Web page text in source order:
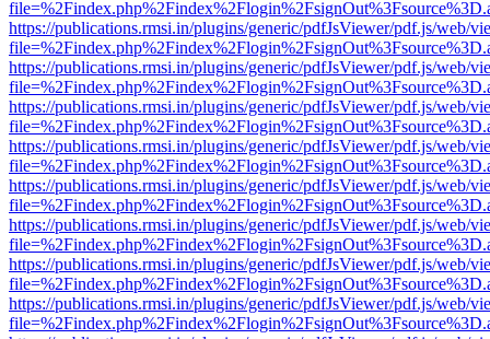
https://publications.rmsi.in/plugins/generic/pdfJsViewer/pdf.js/web/
https://publications.rmsi.in/plugins/generic/pdfJsViewer/pdf.js/web/
https://publications.rmsi.in/plugins/generic/pdfJsViewer/pdf.js/web/
https://publications.rmsi.in/plugins/generic/pdfJsViewer/pdf.js/web/
https://publications.rmsi.in/plugins/generic/pdfJsViewer/pdf.js/web/
https://publications.rmsi.in/plugins/generic/pdfJsViewer/pdf.js/web/
https://publications.rmsi.in/plugins/generic/pdfJsViewer/pdf.js/web/
https://publications.rmsi.in/plugins/generic/pdfJsViewer/pdf.js/web/